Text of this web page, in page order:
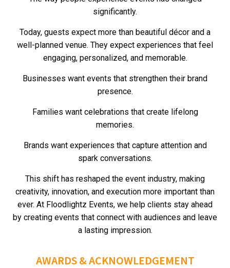
significantly.
Today, guests expect more than beautiful décor and a
well-planned venue. They expect experiences that feel
engaging, personalized, and memorable.
Businesses want events that strengthen their brand
presence.
Families want celebrations that create lifelong
memories.
Brands want experiences that capture attention and
spark conversations.
This shift has reshaped the event industry, making
creativity, innovation, and execution more important than
ever. At Floodlightz Events, we help clients stay ahead
by creating events that connect with audiences and leave
a lasting impression.
AWARDS & ACKNOWLEDGEMENT